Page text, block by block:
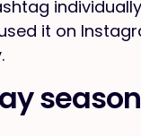
it on
season